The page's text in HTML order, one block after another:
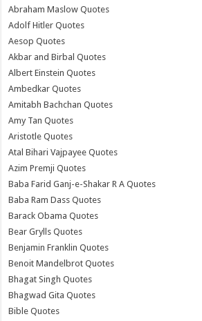
Abraham Maslow Quotes
Adolf Hitler Quotes
Aesop Quotes
Akbar and Birbal Quotes
Albert Einstein Quotes
Ambedkar Quotes
Amitabh Bachchan Quotes
Amy Tan Quotes
Aristotle Quotes
Atal Bihari Vajpayee Quotes
Azim Premji Quotes
Baba Farid Ganj-e-Shakar R A Quotes
Baba Ram Dass Quotes
Barack Obama Quotes
Bear Grylls Quotes
Benjamin Franklin Quotes
Benoit Mandelbrot Quotes
Bhagat Singh Quotes
Bhagwad Gita Quotes
Bible Quotes